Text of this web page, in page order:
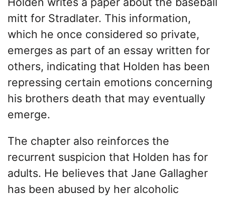
mitt for Stradlater. This information,
which he once considered so private,
emerges as part of an essay written for
others, indicating that Holden has been
repressing certain emotions concerning
his brothers death that may eventually
emerge.
The chapter also reinforces the
recurrent suspicion that Holden has for
adults. He believes that Jane Gallagher
has been abused by her alcoholic